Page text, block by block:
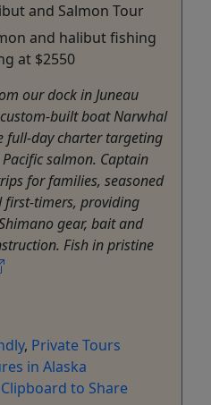
and Salmon Tour
and halibut fishing
at $2550
our dock in Juneau
built boat Narwhal
full-day charter targeting
salmon. Captain
for families, seasoned
first-timers, providing
gear, bait and
Fish in pristine
, Private Tours
in Alaska
to Share